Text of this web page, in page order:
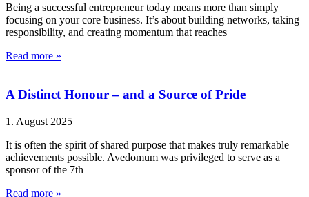
Being a successful entrepreneur today means more than simply
focusing on your core business. It’s about building networks, taking
responsibility, and creating momentum that reaches
Read more »
A Distinct Honour – and a Source of Pride
1. August 2025
It is often the spirit of shared purpose that makes truly remarkable
achievements possible. Avedomum was privileged to serve as a
sponsor of the 7th
Read more »